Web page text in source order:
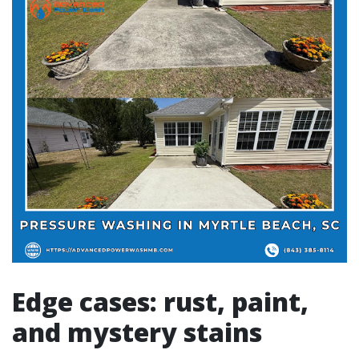
Edge cases: rust, paint,
and mystery stains